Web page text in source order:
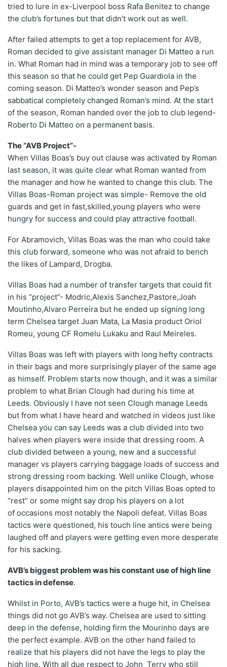
tried to lure in ex-Liverpool boss Rafa Benitez to change
the club’s fortunes but that didn’t work out as well.
After failed attempts to get a top replacement for AVB,
Roman decided to give assistant manager Di Matteo a run
in. What Roman had in mind was a temporary job to see off
this season so that he could get Pep Guardiola in the
coming season. Di Matteo’s wonder season and Pep’s
sabbatical completely changed Roman’s mind. At the start
of the season, Roman handed over the job to club legend-
Roberto Di Matteo on a permanent basis.
The “AVB Project”-
When Villas Boas’s buy out clause was activated by Roman
last season, it was quite clear what Roman wanted from
the manager and how he wanted to change this club. The
Villas Boas-Roman project was simple- Remove the old
guards and get in fast,skilled,young players who were
hungry for success and could play attractive football.
For Abramovich, Villas Boas was the man who could take
this club forward, someone who was not afraid to bench
the likes of Lampard, Drogba.
Villas Boas had a number of transfer targets that could fit
in his “project”- Modric,Alexis Sanchez,Pastore,Joah
Moutinho,Alvaro Perreira but he ended up signing long
term Chelsea target Juan Mata, La Masia product Oriol
Romeu, young CF Romelu Lukaku and Raul Meireles.
Villas Boas was left with players with long hefty contracts
in their bags and more surprisingly player of the same age
as himself. Problem starts now though, and it was a similar
problem to what Brian Clough had during his time at
Leeds. Obviously I have not seen Clough manage Leeds
but from what I have heard and watched in videos just like
Chelsea you can say Leeds was a club divided into two
halves when players were inside that dressing room. A
club divided between a young, new and a successful
manager vs players carrying baggage loads of success and
strong dressing room backing. Well unlike Clough, whose
players disappointed him on the pitch Villas Boas opted to
“rest” or some might say drop his players on a lot
of occasions most notably the Napoli defeat. Villas Boas
tactics were questioned, his touch line antics were being
laughed off and players were getting even more desperate
for his sacking.
AVB’s biggest problem was his constant use of high line
tactics in defense.
Whilst in Porto, AVB’s tactics were a huge hit, in Chelsea
things did not go AVB’s way. Chelsea are used to sitting
deep in the defense, holding firm the Mourinho days are
the perfect example. AVB on the other hand failed to
realize that his players did not have the legs to play the
high line. With all due respect to John Terry who still